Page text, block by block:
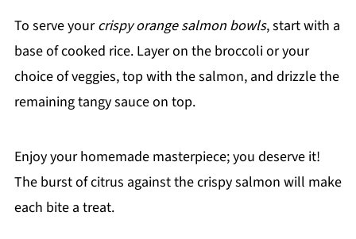
To serve yourcrispy orange salmon bowls, start with a
base of cooked rice. Layer on the broccoli or your
choice of veggies, top with the salmon, and drizzle the
remaining tangy sauce on top.
Enjoy your homemade masterpiece; you deserve it!
The burst of citrus against the crispy salmon will make
each bite a treat.